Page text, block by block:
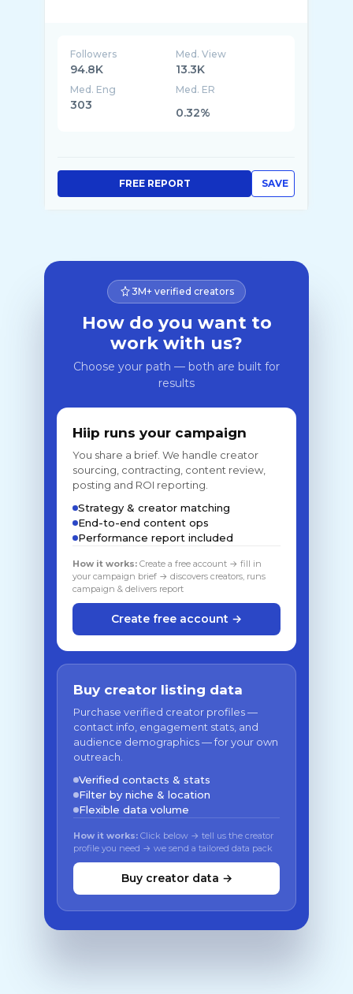
Followers
94.8K
Med. View
13.3K
Med. Eng
303
Med. ER
0.32%
SAVE
FREE REPORT
3M+ verified creators
How do you want to
work with us?
Choose your path — both are built for
results
Hiip runs your campaign
You share a brief. We handle creator
sourcing, contracting, content review,
posting and ROI reporting.
Strategy & creator matching
End-to-end content ops
Performance report included
How it works: Create a free account → fill in
your campaign brief → discovers creators, runs
campaign & delivers report
Create free account →
Buy creator listing data
Purchase verified creator profiles —
contact info, engagement stats, and
audience demographics — for your own
outreach.
Verified contacts & stats
Filter by niche & location
Flexible data volume
How it works: Click below → tell us the creator
profile you need → we send a tailored data pack
Buy creator data →